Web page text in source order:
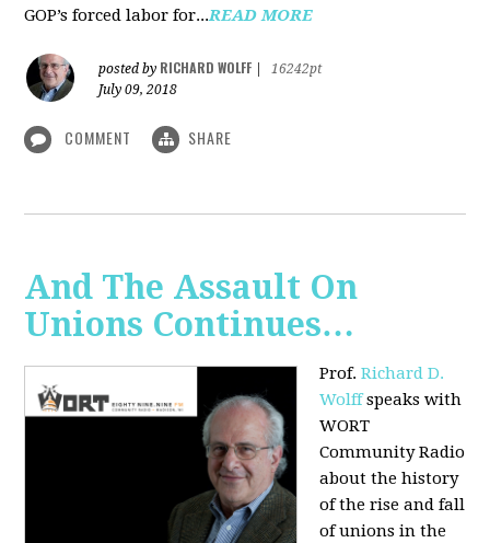
GOP’s forced labor for...READ MORE
posted by RICHARD WOLFF
16242pt
July 09, 2018
COMMENT SHARE
And The Assault On
Unions Continues…
Prof.Richard D.
Wolffspeaks with
WORT
Community Radio
about the history
of the rise and fall
of unions in the